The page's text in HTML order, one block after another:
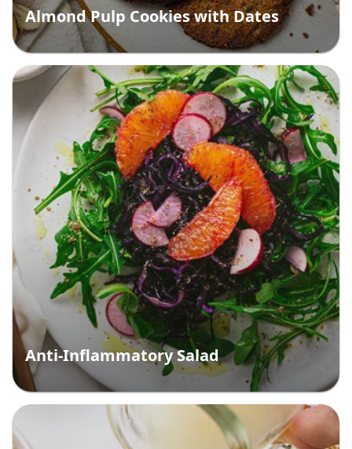
Almond Pulp Cookies with Dates
Anti-Inflammatory Salad